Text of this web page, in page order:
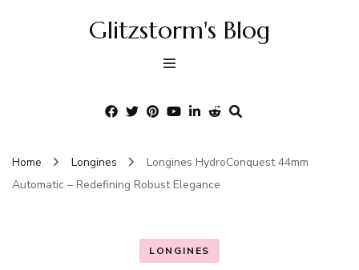
Glitzstorm's Blog
Home Longines
Longines HydroConquest 44mm
Automatic – Redefining Robust Elegance
LONGINES